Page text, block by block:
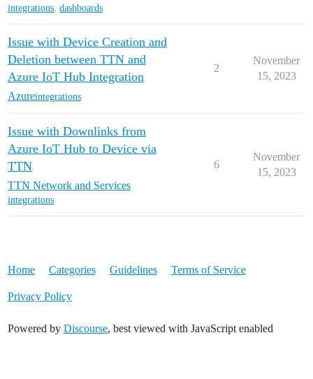
integrations, dashboards
Issue with Device Creation and
Deletion between TTN and
Azure IoT Hub Integration
Azureintegrations
2
November
15, 2023
Issue with Downlinks from
Azure IoT Hub to Device via
TTN
TTN Network and Services
integrations
6
November
15, 2023
Home Categories Guidelines Terms of Service
Privacy Policy
Powered by Discourse, best viewed with JavaScript enabled